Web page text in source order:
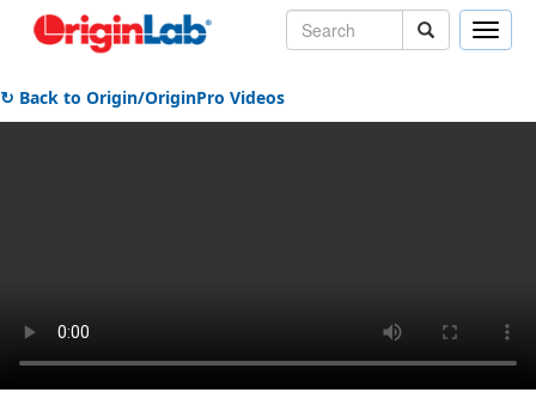
Toggle
↻ Back to Origin/OriginPro Videos